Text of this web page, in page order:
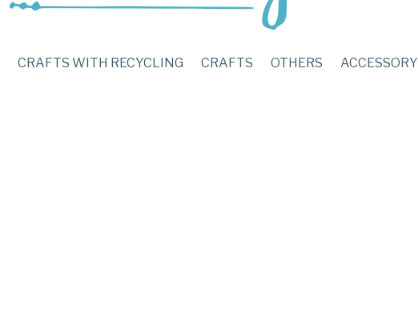
CRAFTS WITH RECYCLING CRAFTS OTHERS ACCESSORY